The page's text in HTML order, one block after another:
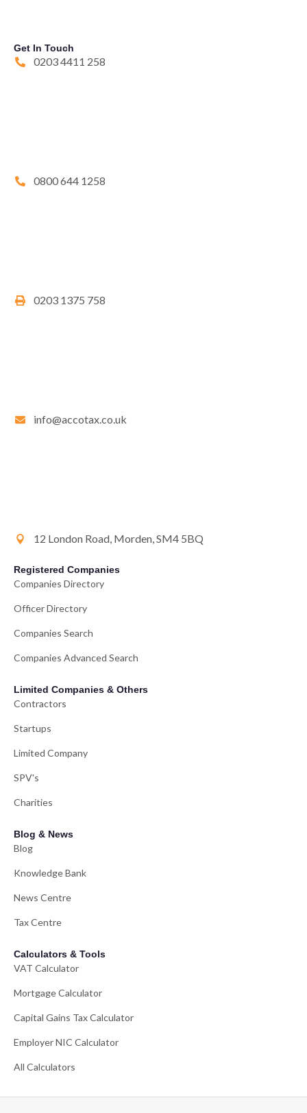
Get In Touch
0203 4411 258
0800 644 1258
0203 1375 758
info@accotax.co.uk
12 London Road, Morden, SM4 5BQ
Registered Companies
Companies Directory
Officer Directory
Companies Search
Companies Advanced Search
Limited Companies & Others
Contractors
Startups
Limited Company
SPV's
Charities
Blog & News
Blog
Knowledge Bank
News Centre
Tax Centre
Calculators & Tools
VAT Calculator
Mortgage Calculator
Capital Gains Tax Calculator
Employer NIC Calculator
All Calculators